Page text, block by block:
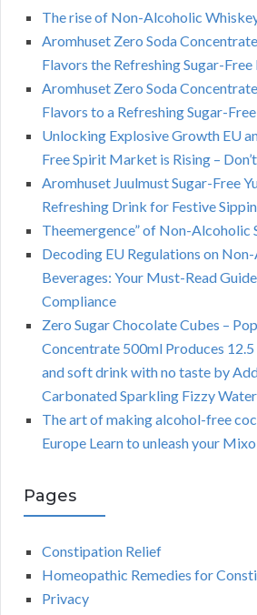
The rise of Non-Alcoholic
Aromhuset Zero Soda
Flavors the Refreshing Sugar-Free
Aromhuset Zero Soda
Flavors to a Refreshing Sugar-
Unlocking Explosive Growth EU
Free Spirit Market is Rising –
Aromhuset Juulmust Sugar-Free
Refreshing Drink for Festive
Theemergence” of Non-Alcoholic
Decoding EU Regulations on
Beverages: Your Must-Read
Compliance
Zero Sugar Chocolate Cubes –
Concentrate 500ml Produces
and soft drink with no taste by
Carbonated Sparkling Fizzy Water
The art of making alcohol-free
Europe Learn to unleash your
Pages
Constipation Relief
Homeopathic Remedies for
Privacy